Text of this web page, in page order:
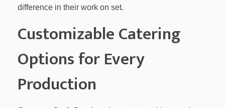
difference in their work on set.
Customizable Catering
Options for Every
Production